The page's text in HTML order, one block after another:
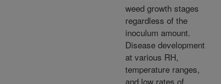
weed growth stages
regardless of the
inoculum amount.
Disease development
at various RH,
temperature ranges,
and low rates of